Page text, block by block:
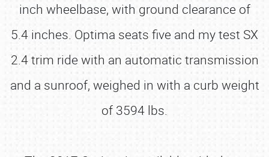
inch wheelbase, with ground clearance of
5.4 inches. Optima seats five and my test SX
2.4 trim ride with an automatic transmission
and a sunroof, weighed in with a curb weight
of 3594 lbs.